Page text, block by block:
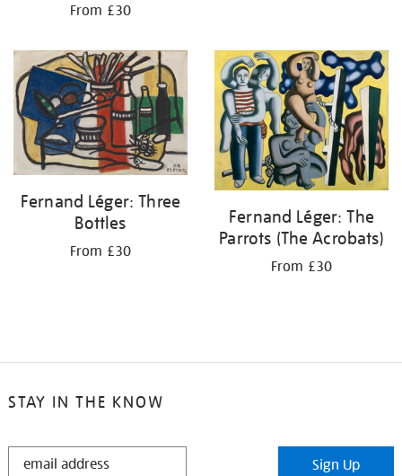
From £30
Fernand Léger: Three
Bottles
From £30
Fernand Léger: The
Parrots (The Acrobats)
From £30
STAY IN THE KNOW
STAY
Sign Up